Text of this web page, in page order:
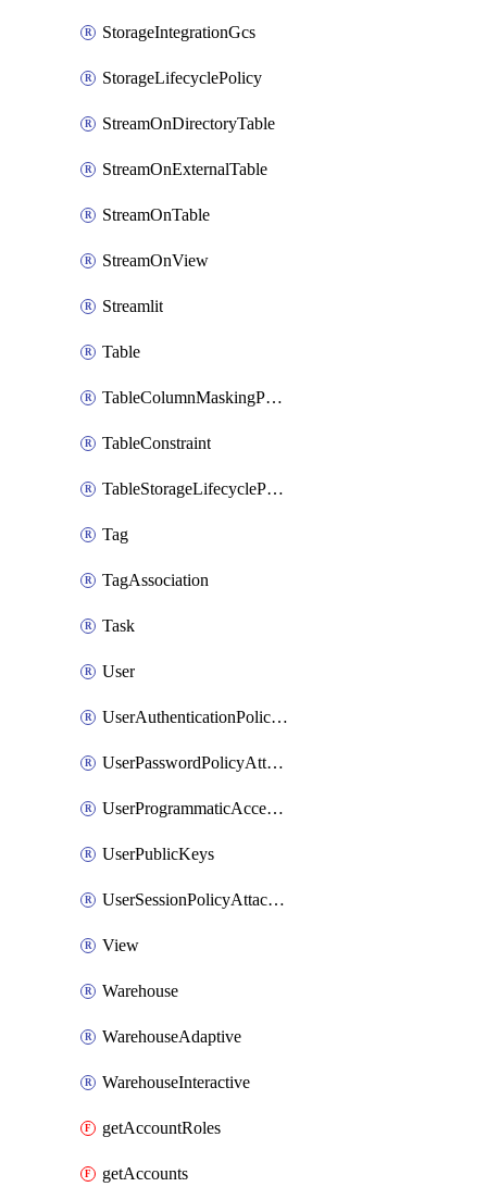
StorageIntegrationGcs
StorageLifecyclePolicy
StreamOnDirectoryTable
StreamOnExternalTable
StreamOnTable
StreamOnView
Streamlit
Table
TableColumnMaskingPolicyApplication
TableConstraint
TableStorageLifecyclePolicyAttachment
Tag
TagAssociation
Task
User
UserAuthenticationPolicyAttachment
UserPasswordPolicyAttachment
UserProgrammaticAccessToken
UserPublicKeys
UserSessionPolicyAttachment
View
Warehouse
WarehouseAdaptive
WarehouseInteractive
getAccountRoles
getAccounts